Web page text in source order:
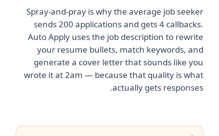
Spray-and-pray is why the average job seeker
sends 200 applications and gets 4 callbacks.
Auto Apply uses the job description to rewrite
your resume bullets, match keywords, and
generate a cover letter that sounds like you
wrote it at 2am — because that quality is what
actually gets responses.